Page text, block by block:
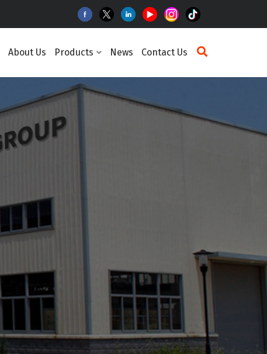
About Us Products News Contact Us